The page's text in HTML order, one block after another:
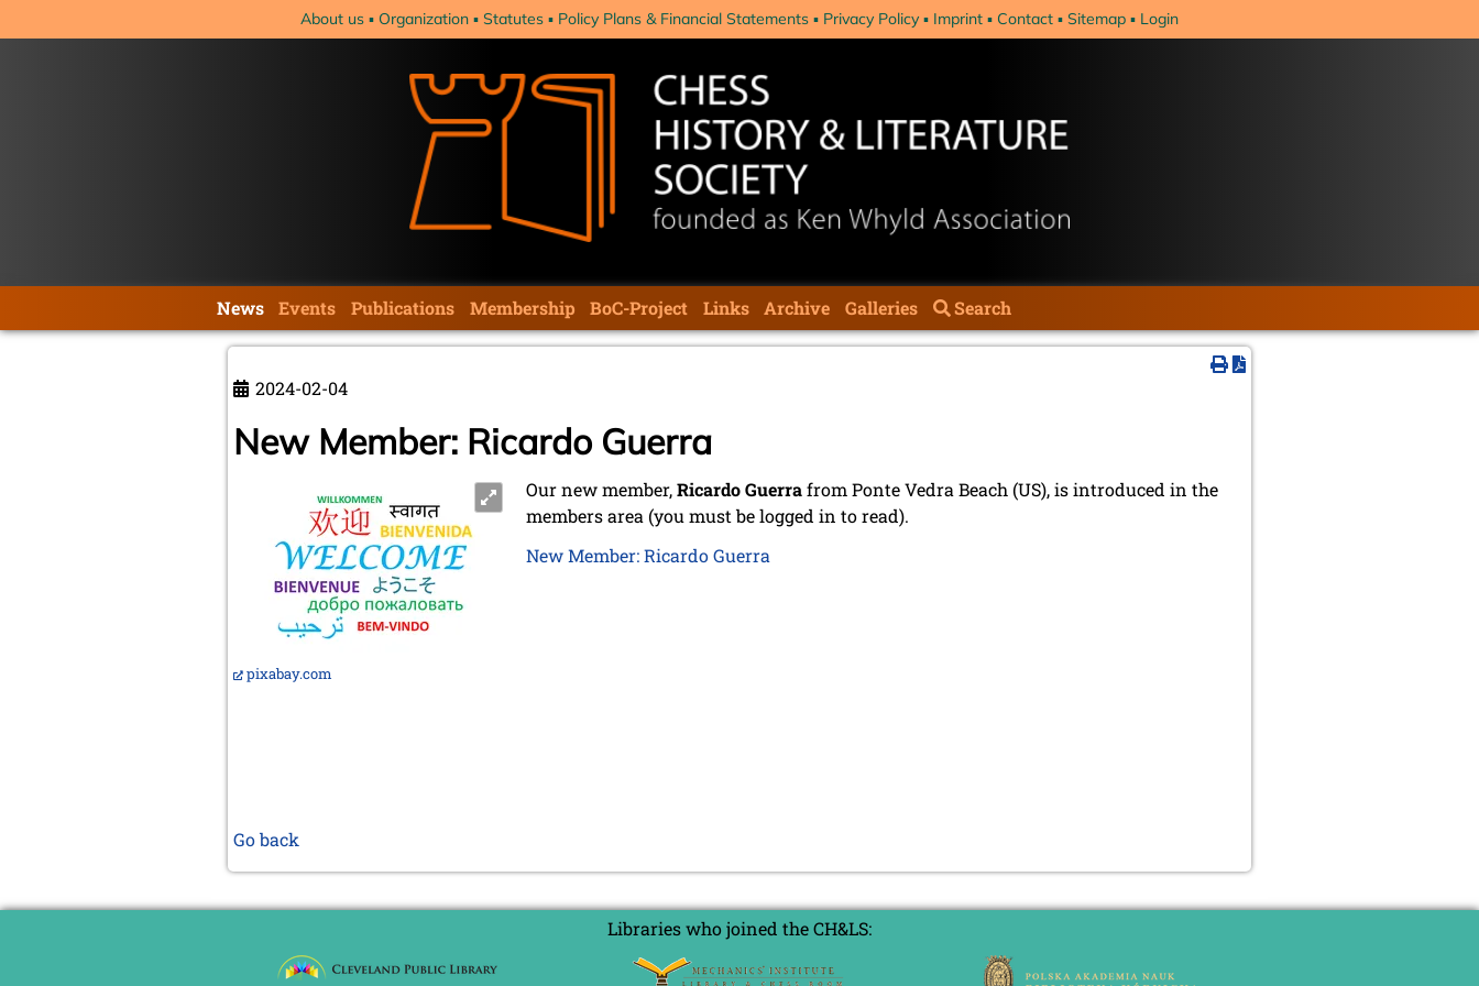
About us Organization Statutes Policy Plans & Financial Statements Privacy Policy Imprint Contact Sitemap Login
navigation
News Events Publications Membership BoC-Project Links Archive Galleries Search
2024-02-04
New Member: Ricardo Guerra
pixabay.com
Our new member,Ricardo Guerrafrom Ponte Vedra Beach (US), is introduced in the
members area (you must be logged in to read).
New Member: Ricardo Guerra
Go back
Libraries who joined the CH&LS: